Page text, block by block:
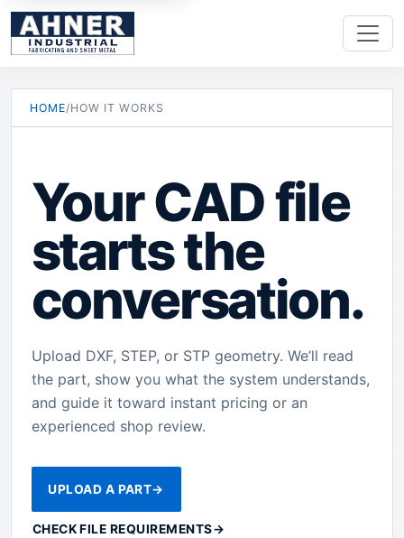
HOME/HOW IT WORKS
Your CAD file
starts the
conversation.
Upload DXF, STEP, or STP geometry. We’ll read
the part, show you what the system understands,
and guide it toward instant pricing or an
experienced shop review.
UPLOAD A PART→
CHECK FILE REQUIREMENTS→